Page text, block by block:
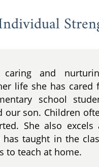
and
life she has cared
school
our son. Children
She also excels
has taught in the
to teach at home.